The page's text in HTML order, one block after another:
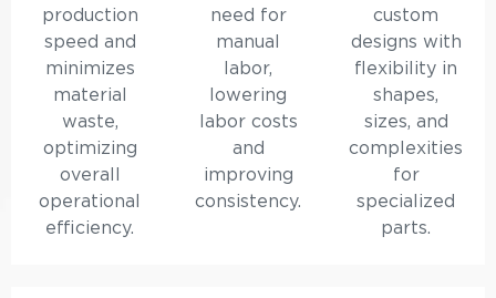
production
speed and
minimizes
material
waste,
optimizing
overall
operational
efficiency.
need for
manual
labor,
lowering
labor costs
and
improving
consistency.
custom
designs with
flexibility in
shapes,
sizes, and
complexities
for
specialized
parts.